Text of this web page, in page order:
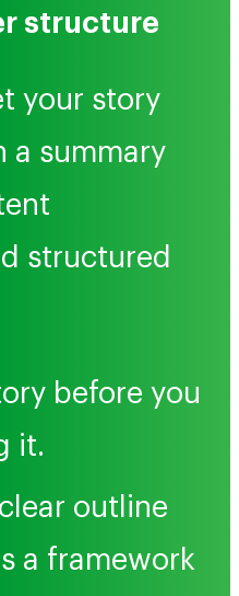
structure
your story
a summary
structured
before you
it.
outline
a framework